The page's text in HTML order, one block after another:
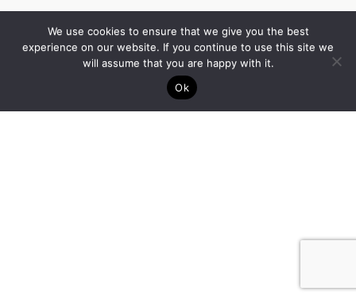
We use cookies to ensure that we give you the best
experience on our website. If you continue to use this site we
will assume that you are happy with it.
Ok